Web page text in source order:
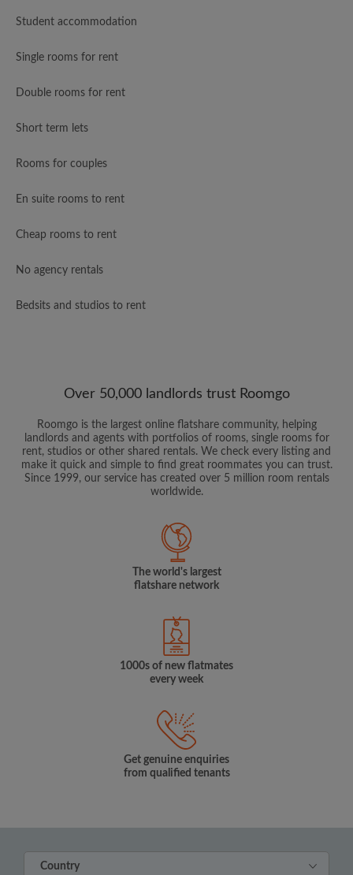
Student accommodation
Single rooms for rent
Double rooms for rent
Short term lets
Rooms for couples
En suite rooms to rent
Cheap rooms to rent
No agency rentals
Bedsits and studios to rent
Over 50,000 landlords trust Roomgo
Roomgo is the largest online flatshare community, helping
landlords and agents with portfolios of rooms, single rooms for
rent, studios or other shared rentals. We check every listing and
make it quick and simple to find great roommates you can trust.
Since 1999, our service has created over 5 million room rentals
worldwide.
The world's largest
flatshare network
1000s of new flatmates
every week
Get genuine enquiries
from qualified tenants
Country